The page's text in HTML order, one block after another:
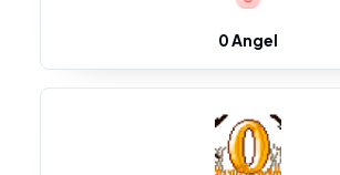
0 Angel